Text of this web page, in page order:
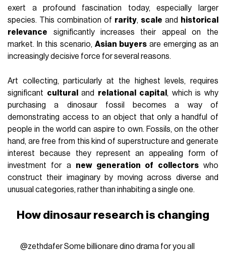
exert a profound fascination today, especially larger
species. This combination of rarity, scale and
historical
relevance significantly increases their appeal on the
market. In this scenario,Asian buyers are emerging as an
increasingly decisive force for several reasons.
Art collecting, particularly at the highest levels, requires
significant cultural and relational capital , which is why
purchasing a dinosaur fossil becomes a way of
demonstrating access to an object that only a handful of
people in the world can aspire to own. Fossils, on the other
hand, are free from this kind of superstructure and generate
interest because they represent an appealing form of
investment for a new generation of collectorswho
construct their imaginary by moving across diverse and
unusual categories, rather than inhabiting a single one.
How dinosaur research is changing
@zethdaferSome billionare dino drama for you all